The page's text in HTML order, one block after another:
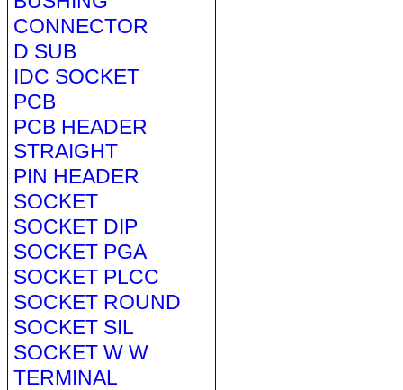
CONNECTOR
D SUB
IDC SOCKET
PCB
PCB HEADER
STRAIGHT
PIN HEADER
SOCKET
SOCKET DIP
SOCKET PGA
SOCKET PLCC
SOCKET ROUND
SOCKET SIL
SOCKET W W
TERMINAL